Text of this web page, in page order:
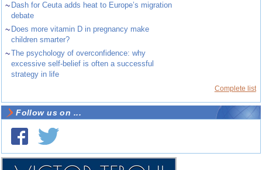
~ Dash for Ceuta adds heat to Europe’s migration
debate
~ Does more vitamin D in pregnancy make
children smarter?
~The psychology of overconfidence: why
excessive self-belief is often a successful
strategy in life
Complete list
Follow us on ...